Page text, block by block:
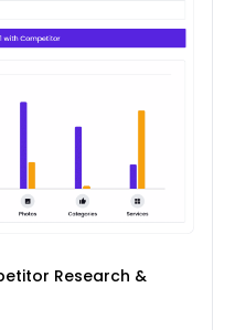
Research &